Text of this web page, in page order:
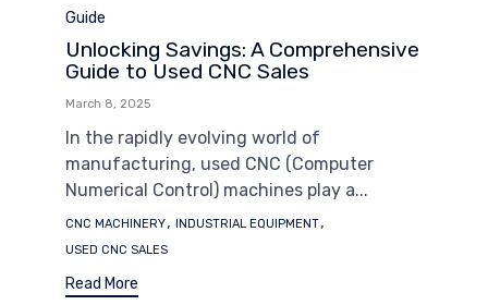
Category
Guide
Unlocking Savings: A Comprehensive
Guide to Used CNC Sales
March 8, 2025
In the rapidly evolving world of
manufacturing, used CNC (Computer
Numerical Control) machines play a...
Tags
CNC MACHINERY, INDUSTRIAL EQUIPMENT,
USED CNC SALES
Read More